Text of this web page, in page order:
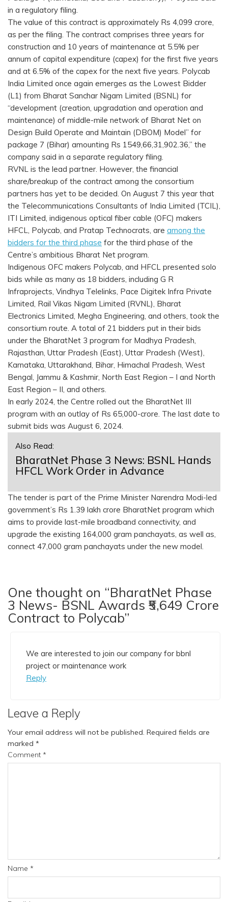
in a regulatory filing.
The value of this contract is approximately Rs 4,099 crore,
as per the filing. The contract comprises three years for
construction and 10 years of maintenance at 5.5% per
annum of capital expenditure (capex) for the first five years
and at 6.5% of the capex for the next five years. Polycab
India Limited once again emerges as the Lowest Bidder
(L1) from Bharat Sanchar Nigam Limited (BSNL) for
“development (creation, upgradation and operation and
maintenance) of middle-mile network of Bharat Net on
Design Build Operate and Maintain (DBOM) Model” for
package 7 (Bihar) amounting Rs 1549,66,31,902.36,” the
company said in a separate regulatory filing.
RVNL is the lead partner. However, the financial
share/breakup of the contract among the consortium
partners has yet to be decided. On August 7 this year that
the Telecommunications Consultants of India Limited (TCIL),
ITI Limited, indigenous optical fiber cable (OFC) makers
HFCL, Polycab, and Pratap Technocrats, are among the
bidders for the third phase for the third phase of the
Centre’s ambitious Bharat Net program.
Indigenous OFC makers Polycab, and HFCL presented solo
bids while as many as 18 bidders, including G R
Infraprojects, Vindhya Telelinks, Pace Digitek Infra Private
Limited, Rail Vikas Nigam Limited (RVNL), Bharat
Electronics Limited, Megha Engineering, and others, took the
consortium route. A total of 21 bidders put in their bids
under the BharatNet 3 program for Madhya Pradesh,
Rajasthan, Uttar Pradesh (East), Uttar Pradesh (West),
Karnataka, Uttarakhand, Bihar, Himachal Pradesh, West
Bengal, Jammu & Kashmir, North East Region – I and North
East Region – II, and others.
In early 2024, the Centre rolled out the BharatNet III
program with an outlay of Rs 65,000-crore. The last date to
submit bids was August 6, 2024.
Also Read:
BharatNet Phase 3 News: BSNL Hands
HFCL Work Order in Advance
The tender is part of the Prime Minister Narendra Modi-led
government’s Rs 1.39 lakh crore BharatNet program which
aims to provide last-mile broadband connectivity, and
upgrade the existing 164,000 gram panchayats, as well as,
connect 47,000 gram panchayats under the new model.
One thought on “BharatNet Phase
3 News- BSNL Awards ₹5,649 Crore
Contract to Polycab”
We are interested to join our company for bbnl
project or maintenance work
Reply
Leave a Reply
Your email address will not be published. Required fields are
marked *
Comment *
Name *